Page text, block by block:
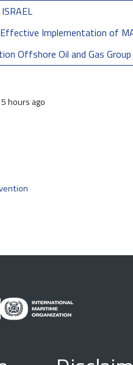
Implementation of
Offshore Oil and Gas Group
5 hours ago